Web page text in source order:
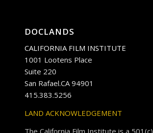
DOCLANDS
CALIFORNIA FILM INSTITUTE
1001 Lootens Place
Suite 220
San Rafael.CA 94901
415.383.5256
LAND ACKNOWLEDGEMENT
The California Film Institute is a